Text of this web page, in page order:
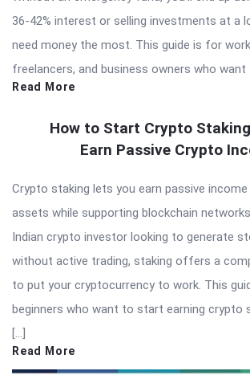
36-42% interest or selling investments at a
need money the most. This guide is for
freelancers, and business owners who want
Read More
How to Start Crypto
Earn Passive Crypto
Crypto staking lets you earn passive
assets while supporting blockchain
Indian crypto investor looking to generate
without active trading, staking offers a
to put your cryptocurrency to work. This
beginners who want to start earning crypto
[…]
Read More